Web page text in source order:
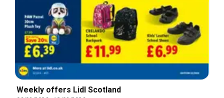
Weekly offers Lidl Scotland